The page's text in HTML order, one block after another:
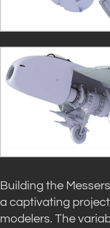
Building the
a captivating
modelers. The